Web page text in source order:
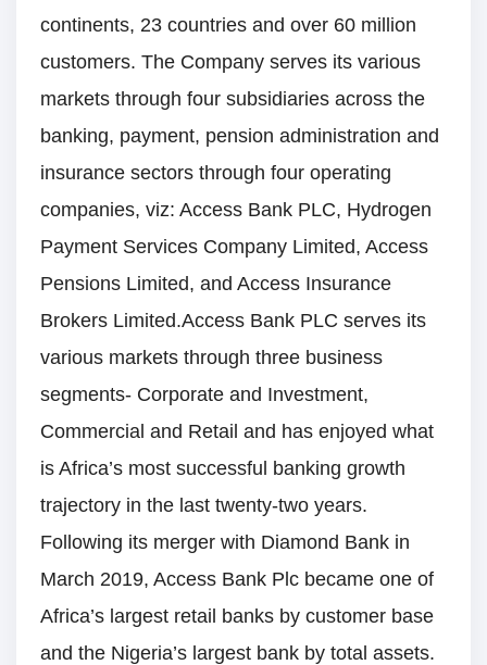
continents, 23 countries and over 60 million
customers. The Company serves its various
markets through four subsidiaries across the
banking, payment, pension administration and
insurance sectors through four operating
companies, viz: Access Bank PLC, Hydrogen
Payment Services Company Limited, Access
Pensions Limited, and Access Insurance
Brokers Limited.Access Bank PLC serves its
various markets through three business
segments- Corporate and Investment,
Commercial and Retail and has enjoyed what
is Africa’s most successful banking growth
trajectory in the last twenty-two years.
Following its merger with Diamond Bank in
March 2019, Access Bank Plc became one of
Africa’s largest retail banks by customer base
and the Nigeria’s largest bank by total assets.